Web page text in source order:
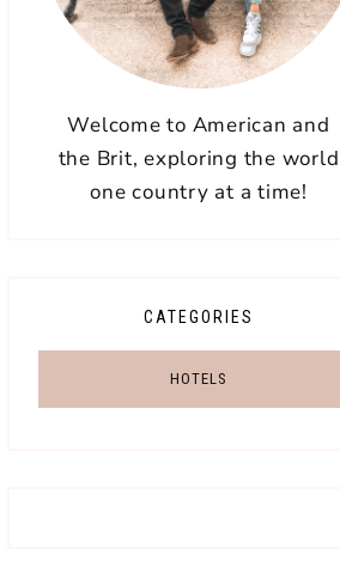
Welcome to American and
the Brit, exploring the world
one country at a time!
CATEGORIES
HOTELS